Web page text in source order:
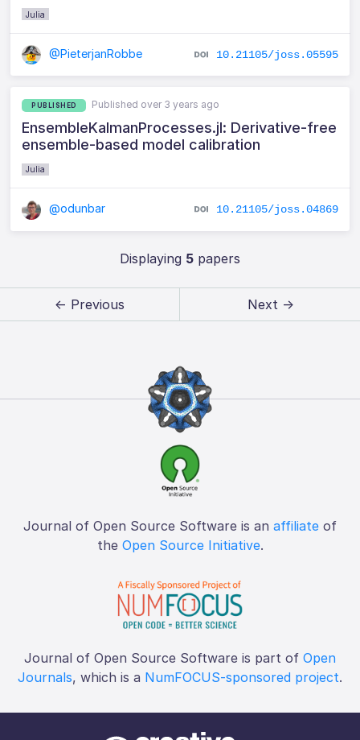
Julia
@PieterjanRobbe 10.21105/joss.05595
PUBLISHED Published over 3 years ago
EnsembleKalmanProcesses.jl: Derivative-free
ensemble-based model calibration
Julia
@odunbar 10.21105/joss.04869
Displaying 5papers
← Previous Next →
Journal of Open Source Software is an affiliate of
the Open Source Initiative.
Journal of Open Source Software is part of Open
Journals, which is a NumFOCUS-sponsored project.